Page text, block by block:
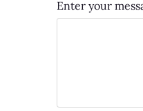
Enter your